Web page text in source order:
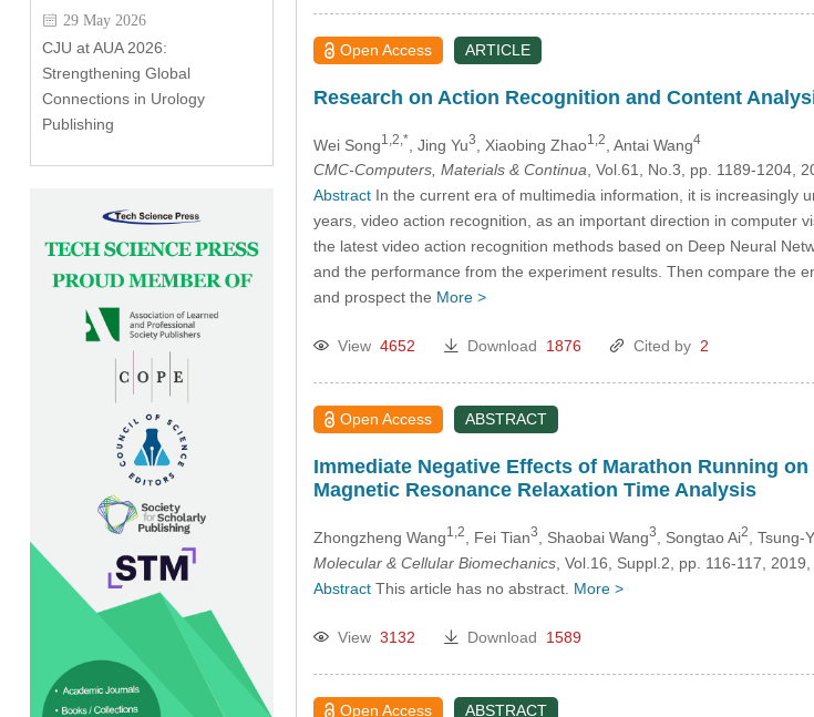
29 May 2026
CJU at AUA 2026:
Strengthening Global
Connections in Urology
Publishing
Open Access ARTICLE
Research on Action Recognition and Content
Wei Song1,2,* , Jing Yu3 , Xiaobing Zhao1,2 , Antai Wang4
CMC-Computers, Materials & Continua, Vol.61, No.3, pp. 1189-1204,
AbstractIn the current era of multimedia information, it is increasingly
years, video action recognition, as an important direction in computer
the latest video action recognition methods based on Deep Neural
and the performance from the experiment results. Then compare the
and prospect the More >
View 4652 Download 1876 Cited by 2
Open Access ABSTRACT
Immediate Negative Effects of Marathon Running
Magnetic Resonance Relaxation Time Analysis
Zhongzheng Wang1,2 , Fei Tian3 , Shaobai Wang3 , Songtao Ai2 , Tsung-
Molecular & Cellular Biomechanics, Vol.16, Suppl.2, pp. 116-117,
AbstractThis article has no abstract. More >
View 3132 Download 1589
Open Access ABSTRACT